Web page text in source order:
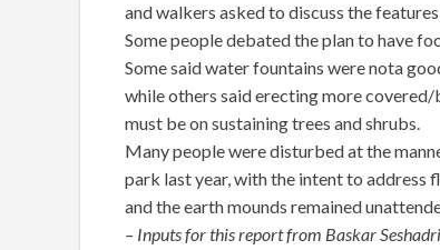
and walkers asked to discuss the
Some people debated the plan to have
Some said water fountains were nota
while others said erecting more covered/
must be on sustaining trees and shrubs.
Many people were disturbed at the
park last year, with the intent to address
and the earth mounds remained
– Inputs for this report from Baskar